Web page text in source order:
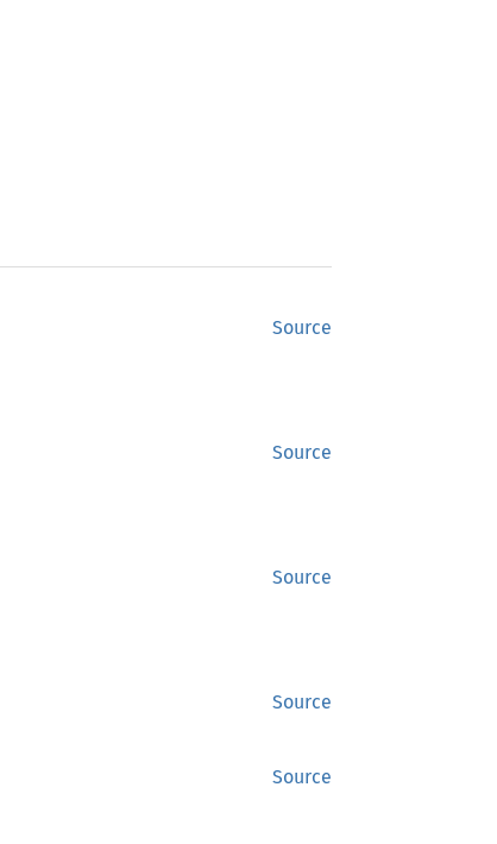
Source
Source
Source
Source
Source